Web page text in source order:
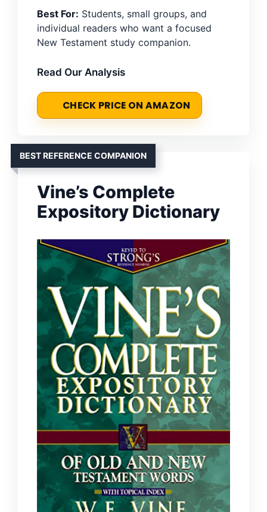
Best For: Students, small groups, and
individual readers who want a focused
New Testament study companion.
Read Our Analysis
CHECK PRICE ON AMAZON
BEST REFERENCE COMPANION
Vine’s Complete
Expository Dictionary